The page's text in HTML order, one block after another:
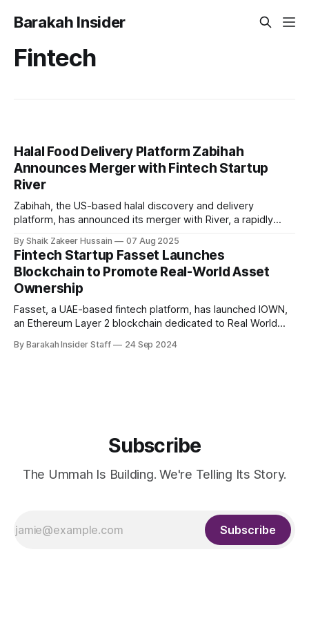
Barakah Insider
Fintech
Halal Food Delivery Platform Zabihah
Announces Merger with Fintech Startup
River
Zabihah, the US-based halal discovery and delivery
platform, has announced its merger with River, a rapidly
specialising in compliant, cross-border payments and
global financial technology. As part of the merger, Zabihah
will transition into the consumer brand and user gateway to
the
By Shaik Zakeer Hussain 07 Aug 2025
Fintech Startup Fasset Launches
Blockchain to Promote Real-World Asset
Ownership
Fasset, a UAE-based fintech platform, has launched IOWN,
an Ethereum Layer 2 blockchain dedicated to Real World
recent approval of its Credit Token Licence from the
By Barakah Insider Staff 24 Sep 2024
Subscribe
The Ummah Is Building. We're Telling Its Story.
Subscribe